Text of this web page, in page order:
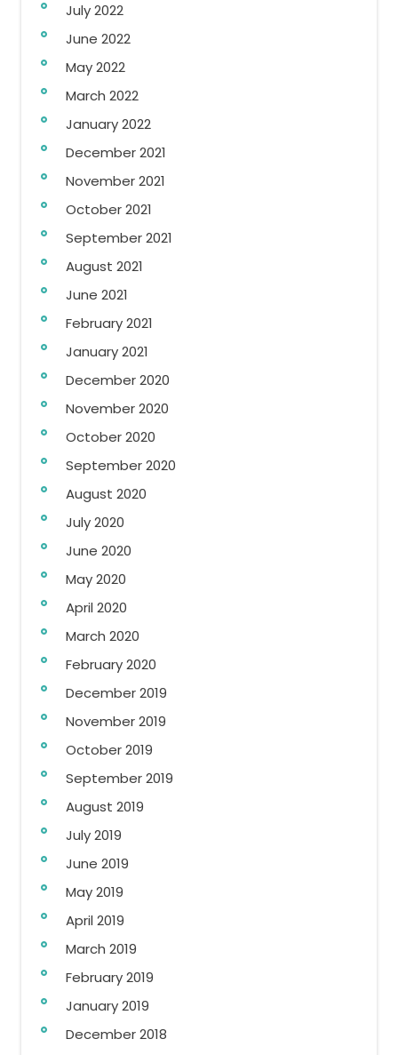
July 2022
June 2022
May 2022
March 2022
January 2022
December 2021
November 2021
October 2021
September 2021
August 2021
June 2021
February 2021
January 2021
December 2020
November 2020
October 2020
September 2020
August 2020
July 2020
June 2020
May 2020
April 2020
March 2020
February 2020
December 2019
November 2019
October 2019
September 2019
August 2019
July 2019
June 2019
May 2019
April 2019
March 2019
February 2019
January 2019
December 2018